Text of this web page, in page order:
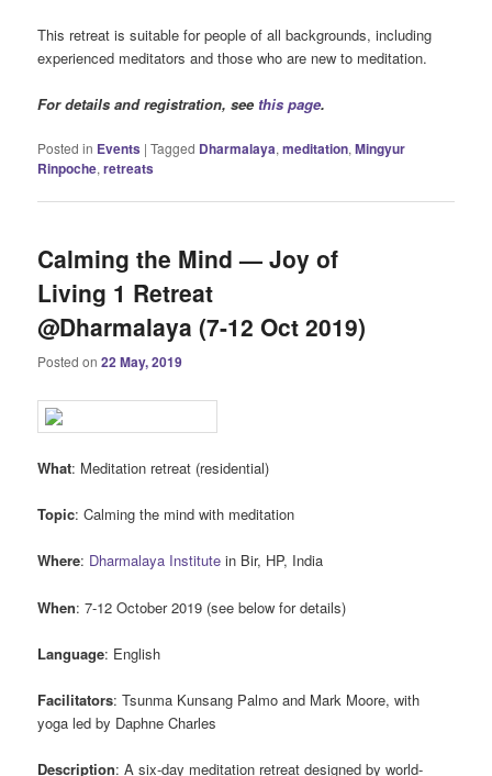
This retreat is suitable for people of all backgrounds, including
experienced meditators and those who are new to meditation.
For details and registration, see this page.
Posted in Events |Tagged Dharmalaya,meditation,Mingyur
Rinpoche,retreats
Calming the Mind — Joy of
Living 1 Retreat
@Dharmalaya (7-12 Oct 2019)
Posted on22 May, 2019
What: Meditation retreat (residential)
Topic: Calming the mind with meditation
Where: Dharmalaya Institute in Bir, HP, India
When: 7-12 October 2019 (see below for details)
Language: English
Facilitators: Tsunma Kunsang Palmo and Mark Moore, with
yoga led by Daphne Charles
Description: A six-day meditation retreat designed by world-